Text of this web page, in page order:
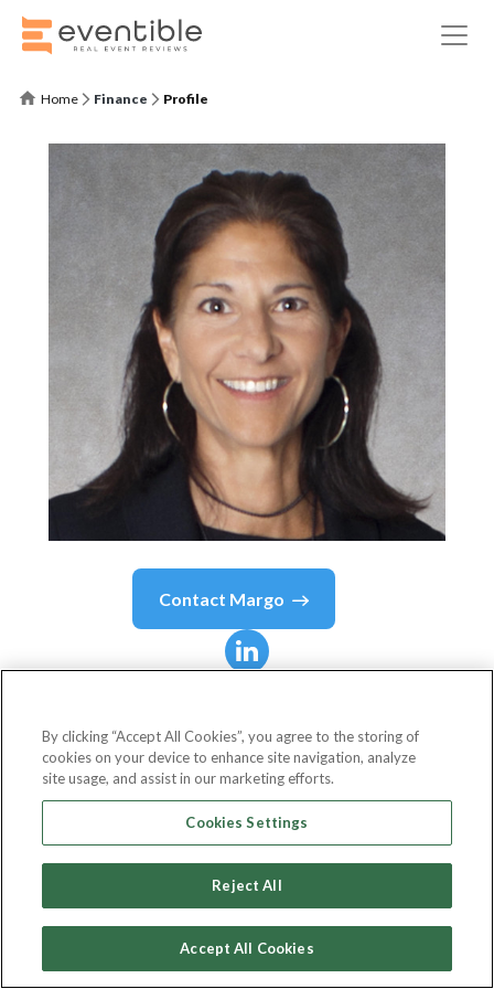
Home Finance Profile
Contact Margo
Partner
By clicking “Accept All Cookies”, you agree to the storing of
cookies on your device to enhance site navigation, analyze
site usage, and assist in our marketing efforts.
Cookies Settings
Reject All
Accept All Cookies